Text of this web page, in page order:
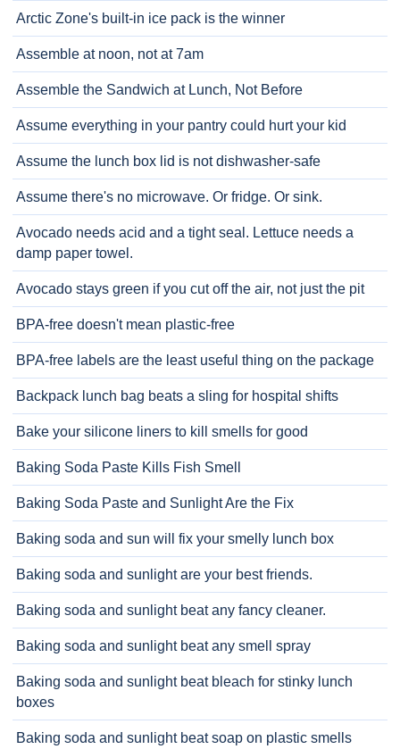
Arctic Zone's built-in ice pack is the winner
Assemble at noon, not at 7am
Assemble the Sandwich at Lunch, Not Before
Assume everything in your pantry could hurt your kid
Assume the lunch box lid is not dishwasher-safe
Assume there's no microwave. Or fridge. Or sink.
Avocado needs acid and a tight seal. Lettuce needs a
damp paper towel.
Avocado stays green if you cut off the air, not just the pit
BPA-free doesn't mean plastic-free
BPA-free labels are the least useful thing on the package
Backpack lunch bag beats a sling for hospital shifts
Bake your silicone liners to kill smells for good
Baking Soda Paste Kills Fish Smell
Baking Soda Paste and Sunlight Are the Fix
Baking soda and sun will fix your smelly lunch box
Baking soda and sunlight are your best friends.
Baking soda and sunlight beat any fancy cleaner.
Baking soda and sunlight beat any smell spray
Baking soda and sunlight beat bleach for stinky lunch
boxes
Baking soda and sunlight beat soap on plastic smells